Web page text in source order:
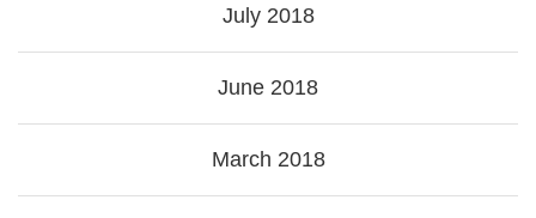
July 2018
June 2018
March 2018